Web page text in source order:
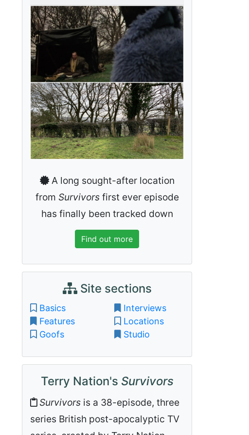
A long sought-after location
from Survivorsfirst ever episode
has finally been tracked down
Find out more
Site sections
Basics
Features
Goofs
Interviews
Locations
Studio
Terry Nation's Survivors
Survivors is a 38-episode, three
series British post-apocalyptic TV